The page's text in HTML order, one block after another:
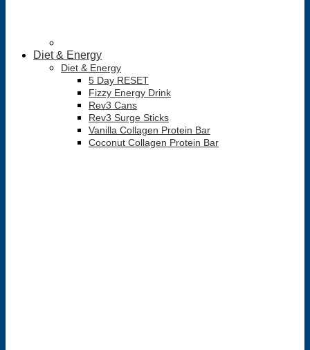
Diet & Energy
Diet & Energy
5 Day RESET
Fizzy Energy Drink
Rev3 Cans
Rev3 Surge Sticks
Vanilla Collagen Protein Bar
Coconut Collagen Protein Bar